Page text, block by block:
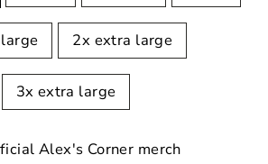
2x extra large
3x extra large
Alex's Corner merch